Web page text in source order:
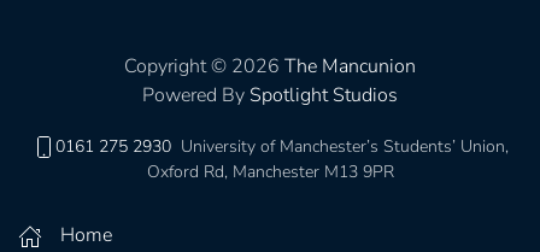
Copyright © 2026 The Mancunion
Powered By Spotlight Studios
0161 275 2930 University of Manchester’s Students’ Union,
Oxford Rd, Manchester M13 9PR
Home